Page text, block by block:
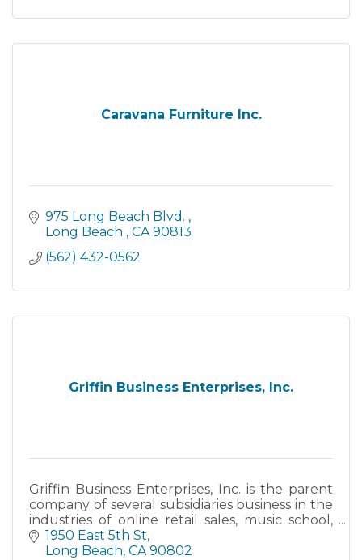
Caravana Furniture Inc.
975 Long Beach Blvd.
Long Beach
CA 90813
(562) 432-0562
Griffin Business Enterprises, Inc.
Griffin Business Enterprises, Inc. is the parent
company of several subsidiaries business in the
industries of online retail sales, music school,
and the restaurant industry. These businesses
are in
1950 East 5th St
Long Beach CA 90802